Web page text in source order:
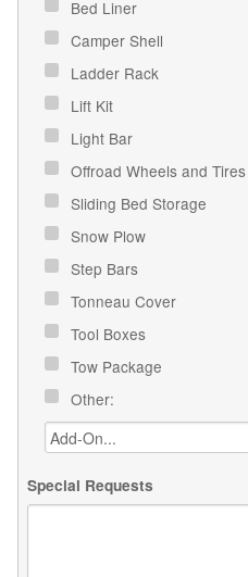
Bed Liner
Camper Shell
Ladder Rack
Lift Kit
Light Bar
Offroad Wheels and Tires
Sliding Bed Storage
Snow Plow
Step Bars
Tonneau Cover
Tool Boxes
Tow Package
Other:
Special Requests